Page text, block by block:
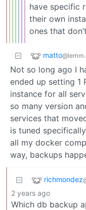
have specific
their own
ones that
matto
Not so long ago I
ended up setting 1
instance for all
so many version
services that
is tuned
all my docker
way, backups
richmondez
2 years ago
Which db backup